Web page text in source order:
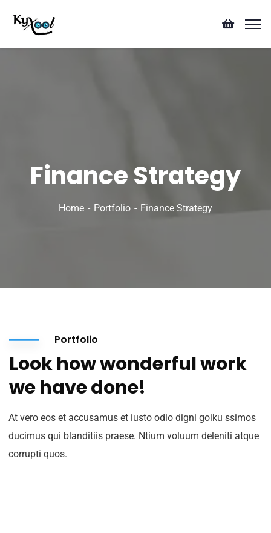
Finance Strategy
Home Portfolio Finance Strategy
Portfolio
Look how wonderful work
we have done!
At vero eos et accusamus et iusto odio digni goiku ssimos
ducimus qui blanditiis praese. Ntium voluum deleniti atque
corrupti quos.